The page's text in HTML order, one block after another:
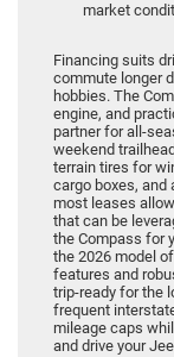
market
Financing suits
commute longer
hobbies. The
engine, and
partner for all-
weekend
terrain tires for
cargo boxes, and
most leases
that can be
the Compass for
the 2026 model
features and
trip-ready for the
frequent
mileage caps
and drive your